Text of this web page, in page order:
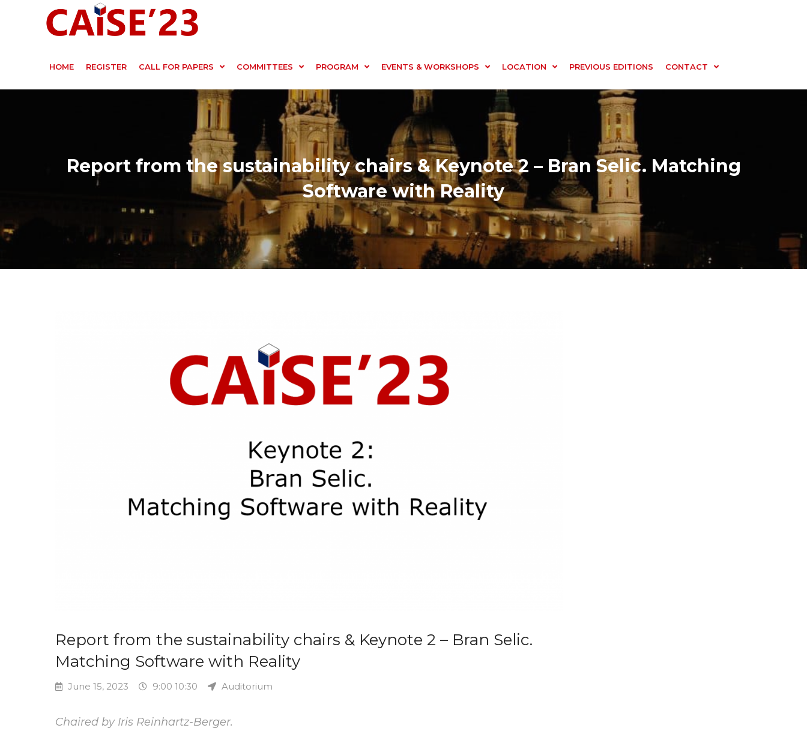
HOME REGISTER CALL FOR PAPERS COMMITTEES PROGRAM EVENTS & WORKSHOPS LOCATION PREVIOUS EDITIONS CONTACT
Report from the sustainability chairs & Keynote 2 – Bran Selic. Matching
Software with Reality
Report from the sustainability chairs & Keynote 2 – Bran Selic.
Matching Software with Reality
June 15, 2023 9:00 10:30 Auditorium
Chaired by Iris Reinhartz-Berger.